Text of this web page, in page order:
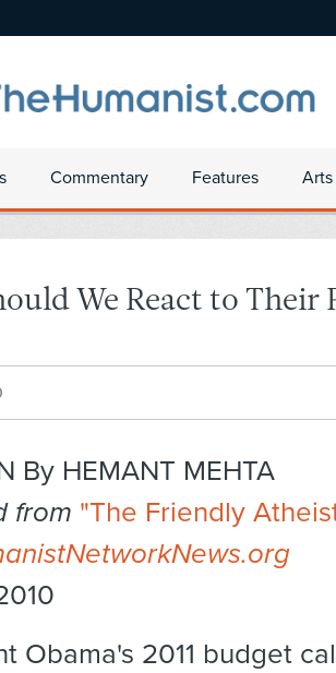
Commentary Features
We React to Their
By HEMANT MEHTA
from "The Friendly
Obama's 2011 budget